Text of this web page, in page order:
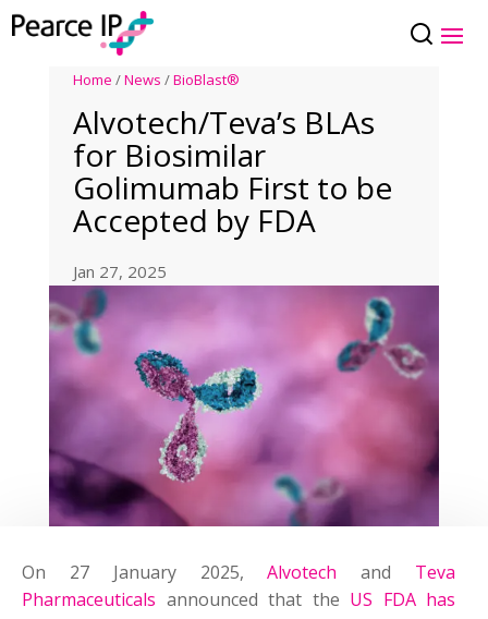
Home /News /BioBlast®
Alvotech/Teva’s BLAs
for Biosimilar
Golimumab First to be
Accepted by FDA
Jan 27, 2025
On 27 January 2025,Alvotech and Teva
Pharmaceuticals announced that the US FDA has